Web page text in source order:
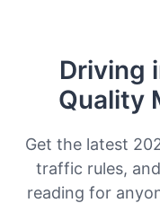
Driving
Quality
Get the latest
traffic rules,
reading for